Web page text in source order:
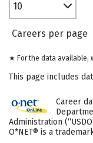
10
Careers per page
★ For the data available,
This page includes
Career
Administration
O*NET® is a